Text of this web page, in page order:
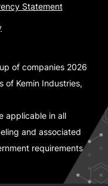
Statement
of companies 2026
of Kemin Industries,
applicable in all
and associated
requirements.